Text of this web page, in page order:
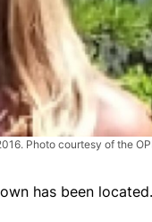
Photo courtesy of the
has been located.